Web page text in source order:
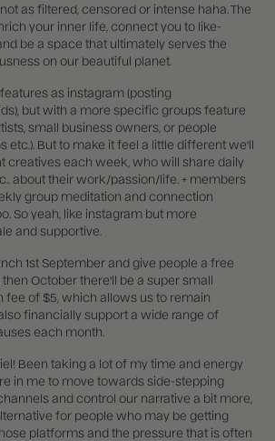
as filtered, censored or intense haha. The
your inner life, connect you to like-
be a space that ultimately serves the
on our beautiful planet.
as instagram (posting
but with a more specific groups feature
small business owners, or people
etc.). But to make it feel a little different we'll
creatives each week, who will share daily
about their work/passion/life. + members
group meditation and connection
So yeah, like instagram but more
and supportive.
1st September and give people a free
then October there'll be a super small
fee of $5, which allows us to remain
financially support a wide range of
each month.
Been taking a lot of my time and energy
in me to move towards side-stepping
and control our narrative a bit more,
for people who may be getting
platforms and the pressure that is often